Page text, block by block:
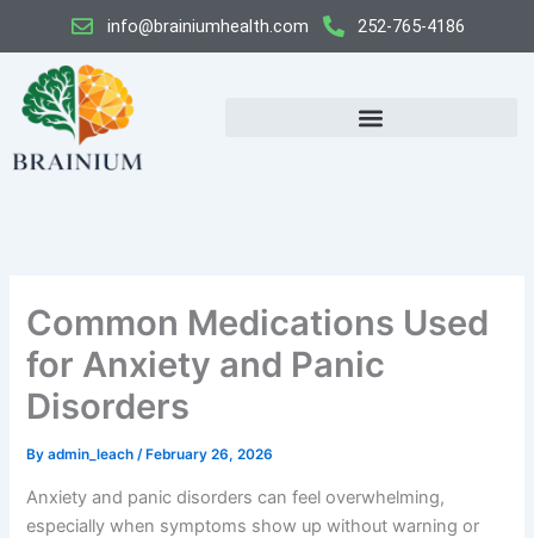
content
info@brainiumhealth.com 252-765-4186
Common Medications Used
for Anxiety and Panic
Disorders
Byadmin_leach/ February 26, 2026
Anxiety and panic disorders can feel overwhelming,
especially when symptoms show up without warning or